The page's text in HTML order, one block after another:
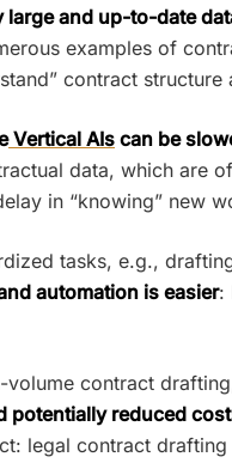
and up-to-date
examples of
contract structure
Vertical AIs can be
data, which are
in “knowing” new
tasks, e.g.,
automation is easier:
volume contract
potentially reduced
legal contract